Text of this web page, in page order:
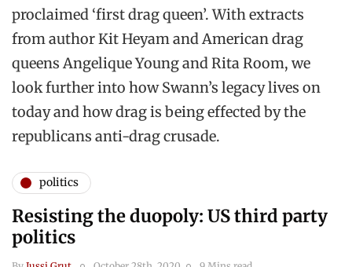
proclaimed ‘first drag queen’. With extracts
from author Kit Heyam and American drag
queens Angelique Young and Rita Room, we
look further into how Swann’s legacy lives on
today and how drag is being effected by the
republicans anti-drag crusade.
politics
Resisting the duopoly: US third party
politics